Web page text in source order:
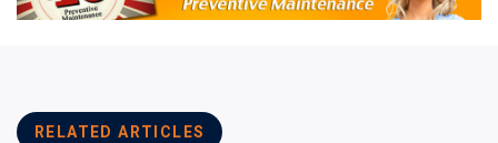
RELATED ARTICLES